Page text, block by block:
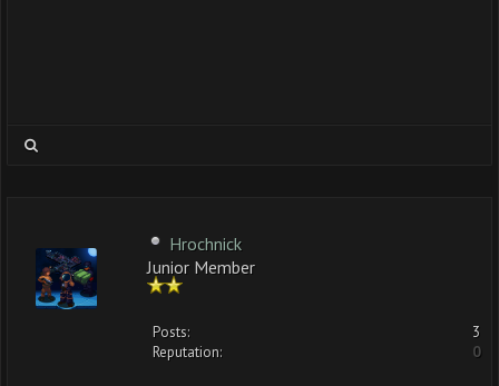
Hrochnick
Junior Member
Posts:
3
Reputation:
0